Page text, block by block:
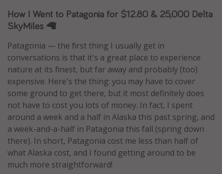
Asia
Africa
Vacation types
Last minute deals
All inclusive vacations
Weekend getaways
Solo travel
Christmas vacations
Spring break destinations
Beach vacations
How I Went to Patagonia for $12.80 & 25,000 Delta
SkyMiles 🦙
Patagonia — the first thing I usually get in
conversations is that it's a great place to experience
nature at its finest, but far away and probably (too)
expensive. Here's the thing: you may have to cover
some ground to get there, but it most definitely does
not have to cost you lots of money. In fact, I spent
around a week and a half in Alaska this past spring, and
a week-and-a-half in Patagonia this fall (spring down
there). In short, Patagonia cost me less than half of
what Alaska cost, and I found getting around to be
much more straightforward!